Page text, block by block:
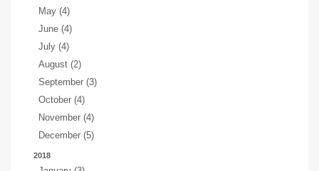
May (4)
June (4)
July (4)
August (2)
September (3)
October (4)
November (4)
December (5)
2018